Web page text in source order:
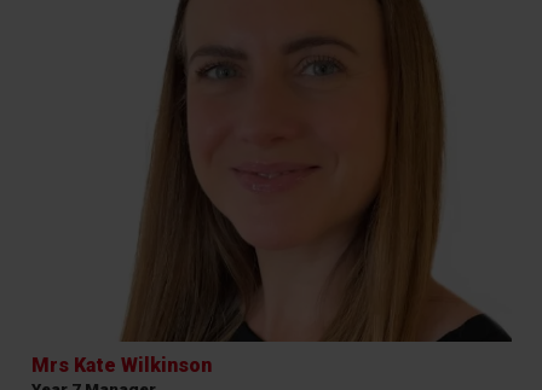
Mrs Kate Wilkinson